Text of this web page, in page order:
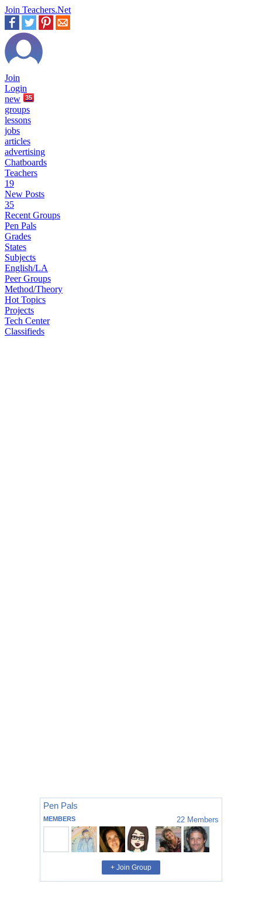
Join Teachers.Net
Join
Login
new
35
groups
lessons
jobs
articles
advertising
Chatboards
Teachers
19
New Posts
35
Recent Groups
Pen Pals
Grades
States
Subjects
English/LA
Peer Groups
Method/Theory
Hot Topics
Projects
Tech Center
Classifieds
Pen Pals
MEMBERS 22 Members
+ Join Group